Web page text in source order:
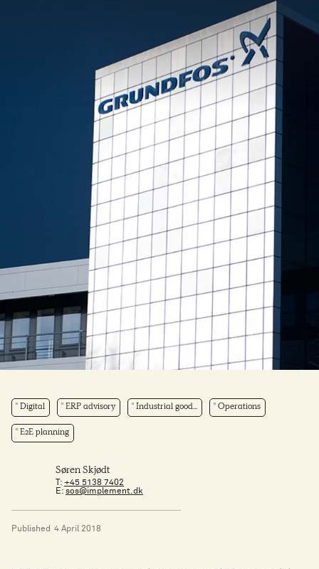
Digital ERP advisory Industrial good... Operations
E2E planning
T: +45 5138 7402
E: sos@implement.dk
Søren Skjødt
Published 4 April 2018